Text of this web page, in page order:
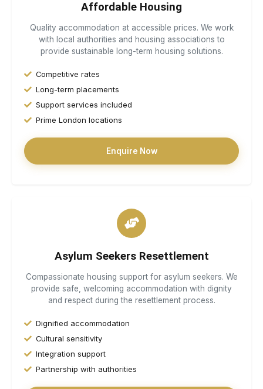
Affordable Housing
Quality accommodation at accessible prices. We work
with local authorities and housing associations to
provide sustainable long-term housing solutions.
Competitive rates
Long-term placements
Support services included
Prime London locations
Enquire Now
Asylum Seekers Resettlement
Compassionate housing support for asylum seekers. We
provide safe, welcoming accommodation with dignity
and respect during the resettlement process.
Dignified accommodation
Cultural sensitivity
Integration support
Partnership with authorities